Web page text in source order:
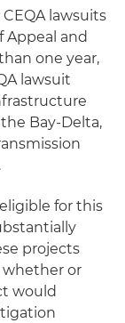
lawsuits
Appeal and
one year,
lawsuit
Bay-Delta,
for this
projects
whether or
would